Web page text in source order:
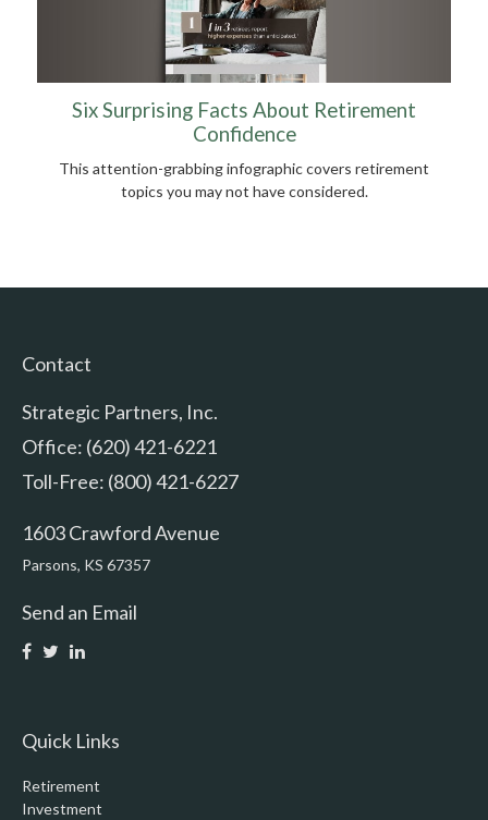
Six Surprising Facts About Retirement
Confidence
This attention-grabbing infographic covers retirement
topics you may not have considered.
Contact
Strategic Partners, Inc.
Office: (620) 421-6221
Toll-Free: (800) 421-6227
1603 Crawford Avenue
Parsons, KS 67357
Send an Email
Quick Links
Retirement
Investment